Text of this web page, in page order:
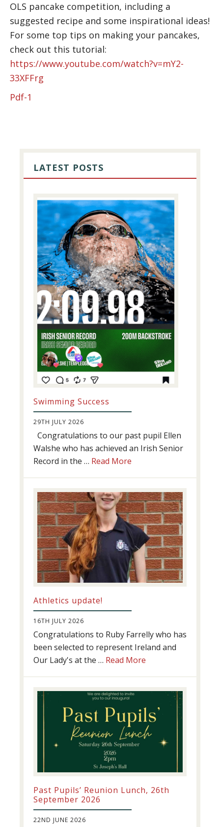
OLS pancake competition, including a
suggested recipe and some inspirational ideas!
For some top tips on making your pancakes,
check out this tutorial:
https://www.youtube.com/watch?v=mY2-
33XFFrg
Pdf-1
SIDEBAR
LATEST POSTS
Swimming Success
29TH JULY 2026
Congratulations to our past pupil Ellen
Walshe who has achieved an Irish Senior
Record in the … Read More
Athletics update!
16TH JULY 2026
Congratulations to Ruby Farrelly who has
been selected to represent Ireland and
Our Lady's at the … Read More
Past Pupils’ Reunion Lunch, 26th
September 2026
22ND JUNE 2026